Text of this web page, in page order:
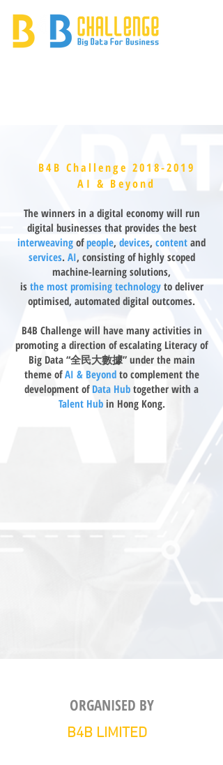
B4B Challenge 2018-2019
AI & Beyond
The winners in a digital economy will run
digital businesses that provides the best
interweaving ofpeople, devices, content and
services. AI, consisting of highly scoped
machine-learning solutions,
is the most promising technology to deliver
optimised, automated digital outcomes.
B4B Challenge will have many activities in
promoting a direction of escalating Literacy of
Big Data “全民大數據” under the main
theme of AI & Beyondto complement the
development of Data Hub together with a
Talent Hubin Hong Kong.
ORGANISED BY
B4B LIMITED